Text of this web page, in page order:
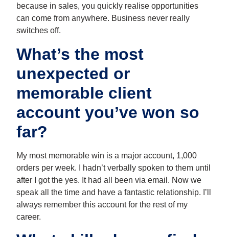
because in sales, you quickly realise opportunities
can come from anywhere. Business never really
switches off.
What’s the most
unexpected or
memorable client
account you’ve won so
far?
My most memorable win is a major account, 1,000
orders per week. I hadn’t verbally spoken to them until
after I got the yes. It had all been via email. Now we
speak all the time and have a fantastic relationship. I’ll
always remember this account for the rest of my
career.